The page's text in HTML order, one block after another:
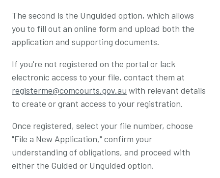
The second is the Unguided option, which allows
you to fill out an online form and upload both the
application and supporting documents.
If you're not registered on the portal or lack
electronic access to your file, contact them at
registerme@comcourts.gov.au with relevant details
to create or grant access to your registration.
Once registered, select your file number, choose
"File a New Application," confirm your
understanding of obligations, and proceed with
either the Guided or Unguided option.